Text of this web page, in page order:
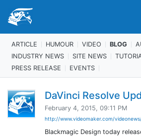
ARTICLE HUMOUR VIDEO BLOG
INDUSTRY NEWS
SITE NEWS
PRESS RELEASE
EVENTS
DaVinci Resolve
February 4, 2015, 09:11 PM
http://www.videomaker.com/
Blackmagic Design today